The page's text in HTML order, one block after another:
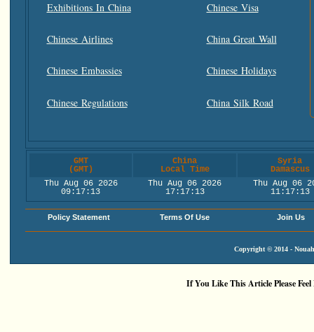
Exhibitions In China Chinese Visa
Chinese Airlines China Great Wall
Chinese Embassies Chinese Holidays
Chinese Regulations China Silk Road
GMT
(GMT)
China
Local Time
Syria
Damascus
Thu Aug 06 2026
09:17:14
Thu Aug 06 2026
17:17:14
Thu Aug 06
11:17:14
Policy Statement Terms Of Use Join Us
Copyright © 2014 -
If You Like This Article Please